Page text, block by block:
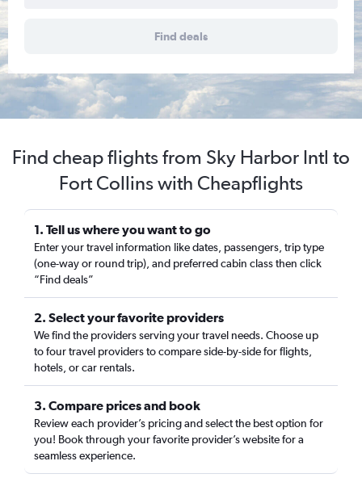
Find deals
Find cheap flights from Sky Harbor Intl to
Fort Collins with Cheapflights
1. Tell us where you want to go
Enter your travel information like dates, passengers, trip type
(one-way or round trip), and preferred cabin class then click
“Find deals”
2. Select your favorite providers
We find the providers serving your travel needs. Choose up
to four travel providers to compare side-by-side for flights,
hotels, or car rentals.
3. Compare prices and book
Review each provider’s pricing and select the best option for
you! Book through your favorite provider’s website for a
seamless experience.